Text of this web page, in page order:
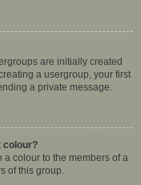
are initially created
a usergroup, your first
a private message.
colour?
a colour to the members of a
of this group.